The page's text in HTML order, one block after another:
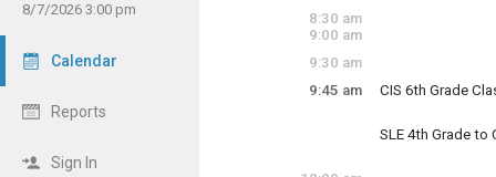
8/7/2026 3:00 pm
Calendar
Reports
Sign In
8:30 am
9:00 am
9:30 am
9:45 am
CIS 6th Grade
Columbia 6th
SLE 4th Grade to